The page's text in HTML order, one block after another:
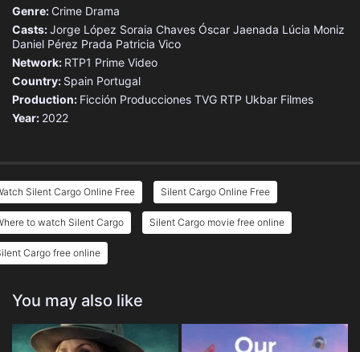
Genre: Crime Drama
Casts:Jorge López Soraia Chaves Óscar Jaenada Lúcia Moniz
Daniel Pérez Prada Patricia Vico
Network: RTP1 Prime Video
Country: Spain Portugal
Production: Ficción Producciones TVG RTP Ukbar Filmes
Year: 2022
Silent Cargo Online Free Silent Cargo Online Free
to watch Silent Cargo Silent Cargo movie free online
Cargo free online
You may also like